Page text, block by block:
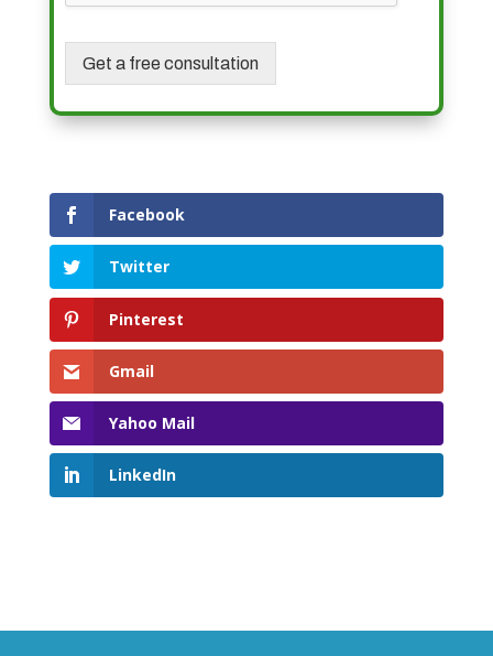
Get a free consultation
Facebook
Twitter
Pinterest
Gmail
Yahoo Mail
LinkedIn